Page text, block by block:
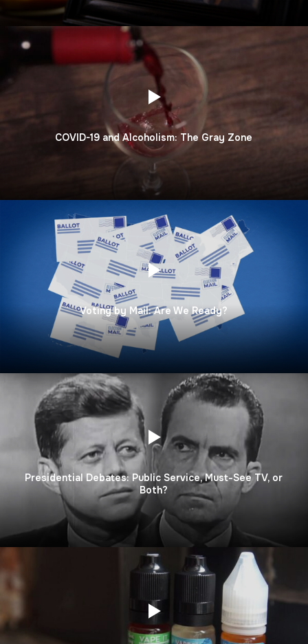
COVID-19 and Alcoholism: The Gray Zone
Voting by Mail: Are We Ready?
Presidential Debates: Public Service, Must-See TV, or
Both?